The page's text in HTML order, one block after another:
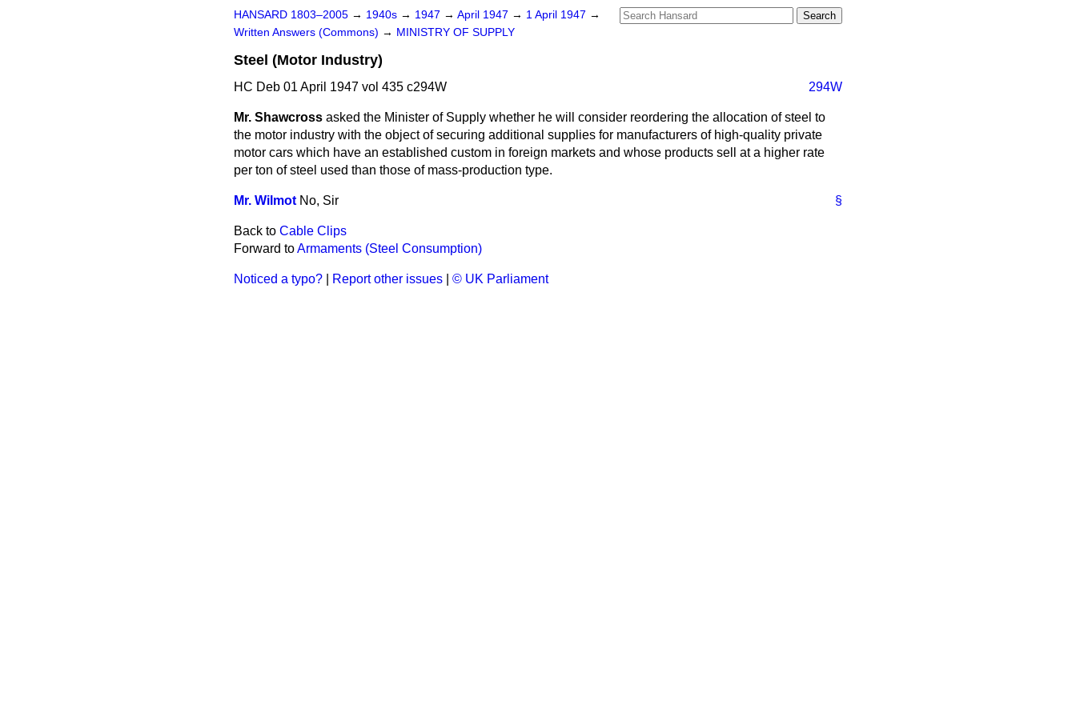
HANSARD 1803–2005 → 1940s → 1947 → April 1947 → 1 April 1947 →
Written Answers (Commons) → MINISTRY OF SUPPLY
Steel (Motor Industry)
HC Deb 01 April 1947 vol 435 c294W 294W
Mr. Shawcross asked the Minister of Supply whether he will consider reordering the allocation of steel to
the motor industry with the object of securing additional supplies for manufacturers of high-quality private
motor cars which have an established custom in foreign markets and whose products sell at a higher rate
per ton of steel used than those of mass-production type.
§
Mr. Wilmot No, Sir
Back to Cable Clips
Forward toArmaments (Steel Consumption)
Noticed a typo? Report other issues © UK Parliament